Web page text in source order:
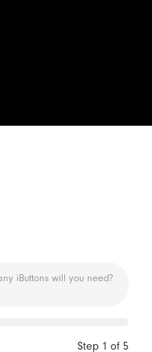
iButtons will you need?
Step 1 of 5